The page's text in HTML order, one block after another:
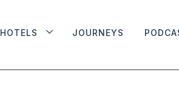
HOTELS JOURNEYS